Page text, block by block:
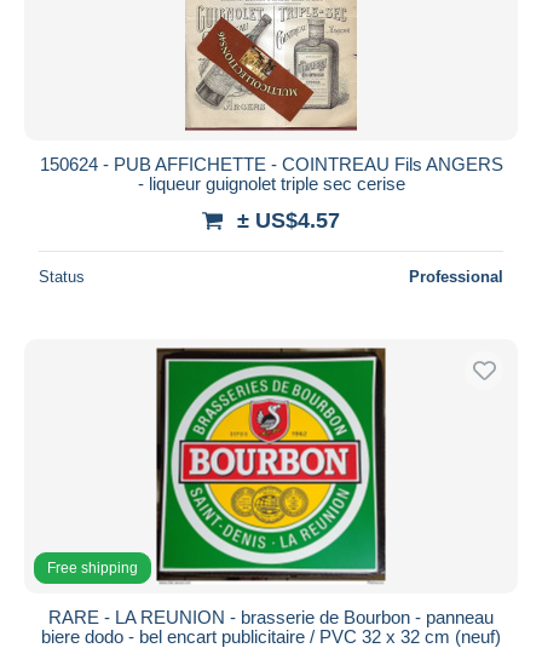
150624 - PUB AFFICHETTE - COINTREAU Fils ANGERS
- liqueur guignolet triple sec cerise
± US$4.57
Status Professional
Free shipping
RARE - LA REUNION - brasserie de Bourbon - panneau
biere dodo - bel encart publicitaire / PVC 32 x 32 cm (neuf)